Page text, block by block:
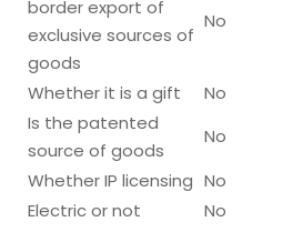
border export of
exclusive sources of
goods
No
Whether it is a gift
No
Is the patented
source of goods
No
Whether IP licensing No
Electric or not
No